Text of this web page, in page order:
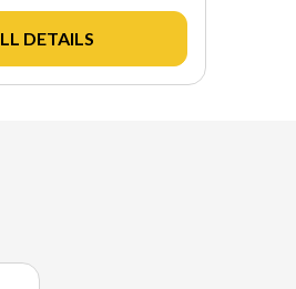
DETAILS